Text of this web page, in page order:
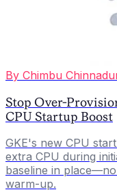
By Chimbu
Stop Over-
CPU Startup Boost
GKE's new CPU
extra CPU during
baseline in
warm-up.